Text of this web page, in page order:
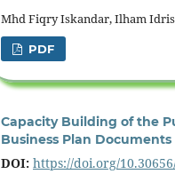
Mhd Fiqry Iskandar, Ilham
PDF
Capacity Building of the
Business Plan Documents
DOI: https://doi.org/